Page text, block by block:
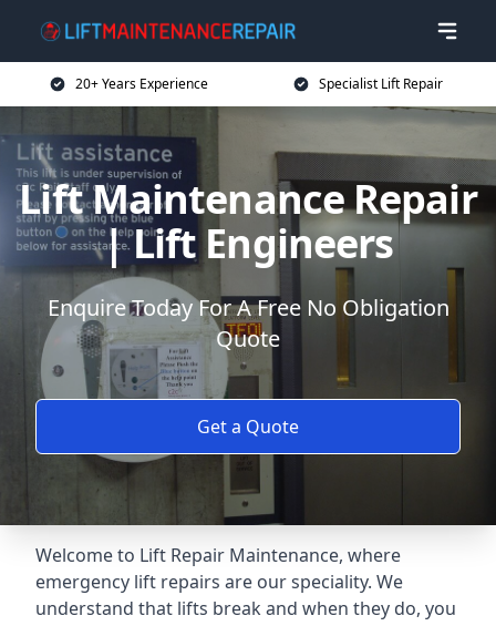
20+ Years Experience Specialist Lift Repair
Lift Maintenance Repair
| Lift Engineers
Enquire Today For A Free No Obligation
Quote
Get a Quote
Welcome to Lift Repair Maintenance, where
emergency lift repairs are our speciality. We
understand that lifts break and when they do, you